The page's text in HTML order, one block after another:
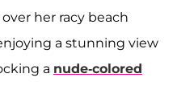
her racy beach
a stunning view
a nude-colored